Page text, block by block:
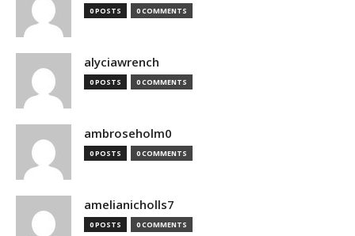
0 POSTS 0 COMMENTS
alyciawrench
0 POSTS 0 COMMENTS
ambroseholm0
0 POSTS 0 COMMENTS
amelianicholls7
0 POSTS 0 COMMENTS